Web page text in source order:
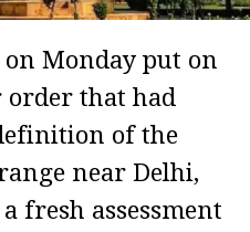
on Monday put on
that had
of the
near Delhi,
fresh assessment